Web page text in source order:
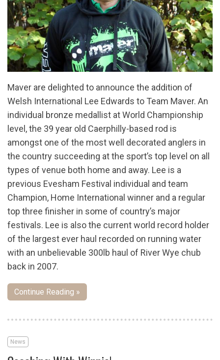
Maver are delighted to announce the addition of
Welsh International Lee Edwards to Team Maver. An
individual bronze medallist at World Championship
level, the 39 year old Caerphilly-based rod is
amongst one of the most well decorated anglers in
the country succeeding at the sport’s top level on all
types of venue both home and away. Lee is a
previous Evesham Festival individual and team
Champion, Home International winner and a regular
top three finisher in some of country’s major
festivals. Lee is also the current world record holder
of the largest ever haul recorded on running water
with an unbelievable 300lb haul of River Wye chub
back in 2007.
Continue Reading »
News